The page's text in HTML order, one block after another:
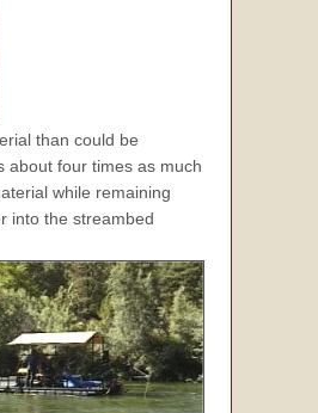
than could be
about four times as much
while remaining
into the streambed